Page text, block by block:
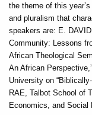
the theme of this
and pluralism that
speakers are: E.
Community: Lessons
African Theological
An African
University on
RAE, Talbot School of
Economics, and Social